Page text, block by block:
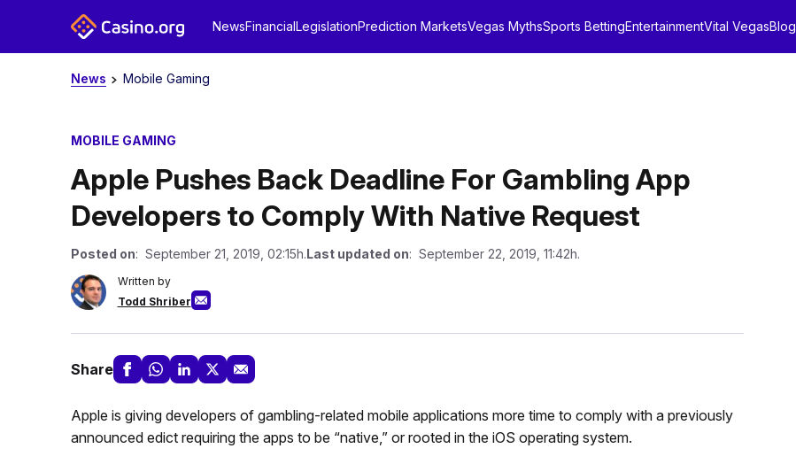
NewsFinancialLegislationPrediction MarketsVegas MythsSports BettingEntertainmentVital VegasBlog
News Mobile Gaming
MOBILE GAMING
Apple Pushes Back Deadline For Gambling App
Developers to Comply With Native Request
Posted on: September 21, 2019, 02:15h.Last updated on: September 22, 2019, 11:42h.
Written by
Todd Shriber
Share
Apple is giving developers of gambling-related mobile applications more time to comply with a previously
announced edict requiring the apps to be “native,” or rooted in the iOS operating system.